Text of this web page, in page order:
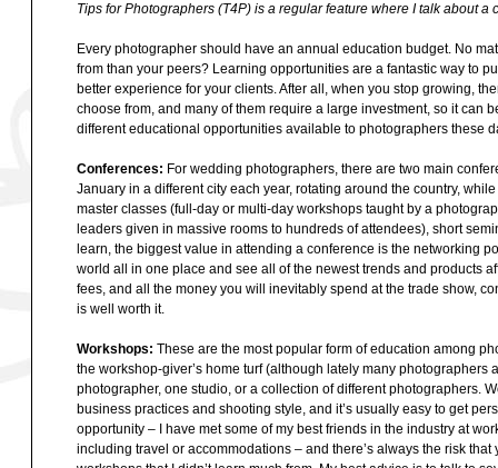
Tips for Photographers (T4P) is a regular feature where I talk about
Every photographer should have an annual education budget. No
from than your peers? Learning opportunities are a fantastic way to
better experience for your clients. After all, when you stop growing,
choose from, and many of them require a large investment, so it can
different educational opportunities available to photographers these
Conferences: For wedding photographers, there are two main
January in a different city each year, rotating around the country,
master classes (full-day or multi-day workshops taught by a
leaders given in massive rooms to hundreds of attendees), short
learn, the biggest value in attending a conference is the networking
world all in one place and see all of the newest trends and products
fees, and all the money you will inevitably spend at the trade show,
is well worth it.
Workshops: These are the most popular form of education among
the workshop-giver’s home turf (although lately many
photographer, one studio, or a collection of different photographers.
business practices and shooting style, and it’s usually easy to get
opportunity – I have met some of my best friends in the industry at
including travel or accommodations – and there’s always the risk